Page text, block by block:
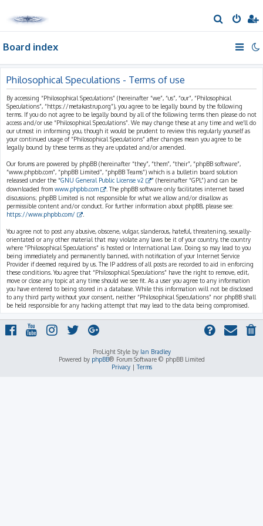
e
h
Board index
Philosophical Speculations - Terms of use
By accessing “Philosophical Speculations” (hereinafter “we”, “us”, “our”, “Philosophical
Speculations”, “https://metakastrup.org”), you agree to be legally bound by the following
terms. If you do not agree to be legally bound by all of the following terms then please do not
access and/or use “Philosophical Speculations”. We may change these at any time and we’ll do
our utmost in informing you, though it would be prudent to review this regularly yourself as
your continued usage of “Philosophical Speculations” after changes mean you agree to be
legally bound by these terms as they are updated and/or amended.
Our forums are powered by phpBB (hereinafter “they”, “them”, “their”, “phpBB software”,
“www.phpbb.com”, “phpBB Limited”, “phpBB Teams”) which is a bulletin board solution
released under the “GNU General Public License v2
” (hereinafter “GPL”) and can be
downloaded from www.phpbb.com
. The phpBB software only facilitates internet based
discussions; phpBB Limited is not responsible for what we allow and/or disallow as
permissible content and/or conduct. For further information about phpBB, please see:
https://www.phpbb.com/
You agree not to post any abusive, obscene, vulgar, slanderous, hateful, threatening, sexually-
orientated or any other material that may violate any laws be it of your country, the country
where “Philosophical Speculations” is hosted or International Law. Doing so may lead to you
being immediately and permanently banned, with notification of your Internet Service
Provider if deemed required by us. The IP address of all posts are recorded to aid in enforcing
these conditions. You agree that “Philosophical Speculations” have the right to remove, edit,
move or close any topic at any time should we see fit. As a user you agree to any information
you have entered to being stored in a database. While this information will not be disclosed
to any third party without your consent, neither “Philosophical Speculations” nor phpBB shall
be held responsible for any hacking attempt that may lead to the data being compromised.
ProLight Style by Ian Bradley
Powered by phpBB® Forum Software © phpBB Limited
Privacy|Terms